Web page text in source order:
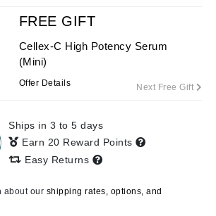
FREE GIFT
Cellex-C High Potency Serum
(Mini)
Offer Details Next Free Gift
Ships in 3 to 5 days
Earn 20 Reward Points
Easy Returns
about our shipping rates, options, and